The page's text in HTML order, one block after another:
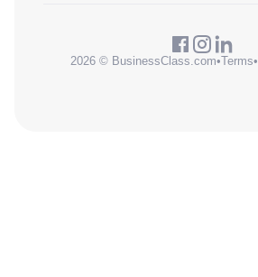
2026 © BusinessClass.com•Terms•